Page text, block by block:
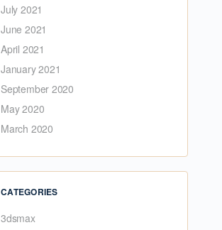
July 2021
June 2021
April 2021
January 2021
September 2020
May 2020
March 2020
CATEGORIES
3dsmax